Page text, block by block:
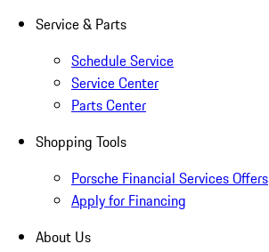
Service & Parts
Schedule Service
Service Center
Parts Center
Shopping Tools
Porsche Financial Services Offers
Apply for Financing
About Us